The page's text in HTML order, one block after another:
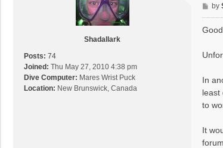
Shadallark
Posts: 74
Joined: Thu May 27, 2010 4:38 pm
Dive Computer: Mares Wrist Puck
Location: New Brunswick, Canada
P
o
by
In
least
to
It